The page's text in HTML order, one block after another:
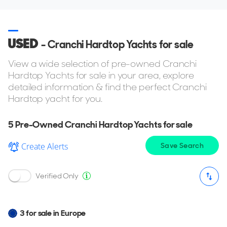
USED- Cranchi Hardtop Yachts for sale
View a wide selection of pre-owned Cranchi
Hardtop Yachts for sale in your area, explore
detailed information & find the perfect Cranchi
Hardtop yacht for you.
5Pre-Owned Cranchi Hardtop Yachts for sale
Save Search
Create Alerts
Verified Only
3 for sale in Europe